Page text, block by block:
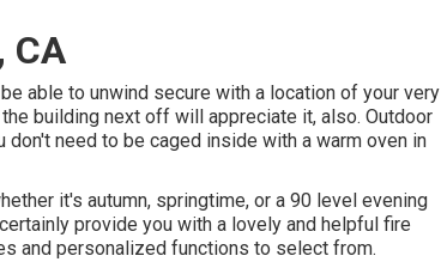
CA
able to unwind secure with a location of your very
building next off will appreciate it, also. Outdoor
need to be caged inside with a warm oven in
it's autumn, springtime, or a 90 level evening
provide you with a lovely and helpful fire
and personalized functions to select from.